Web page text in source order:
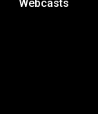
Webcasts